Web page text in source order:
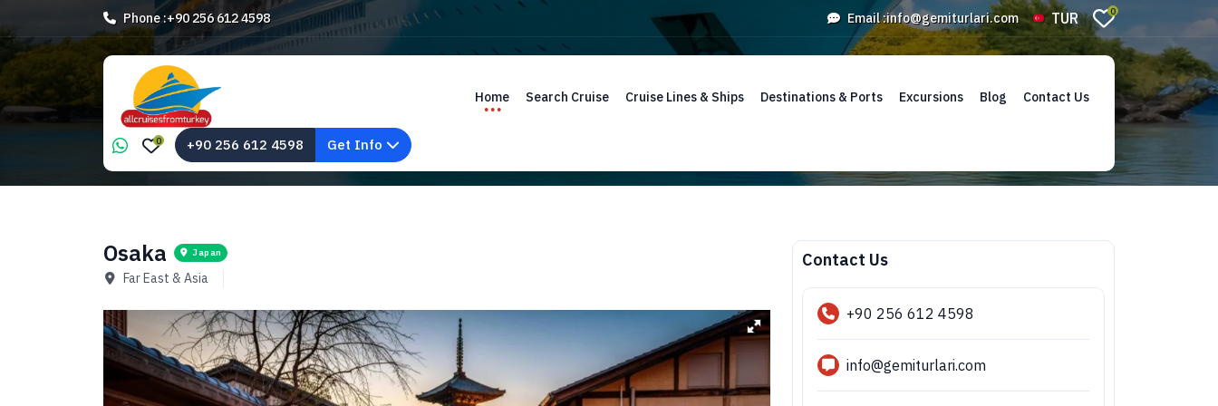
Phone :+90 256 612 4598 Email :info@gemiturlari.com TUR 0
Home Search Cruise Cruise Lines & Ships Destinations & Ports Excursions Blog Contact Us
0 +90 256 612 4598 Get Info
Osaka Japan
Far East & Asia
Contact Us
+90 256 612 4598
info@gemiturlari.com